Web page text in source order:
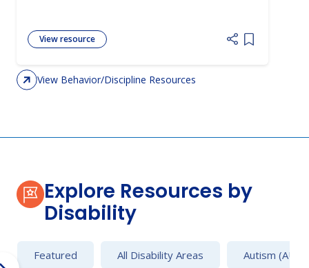
View resource
Add item
View Behavior/Discipline Resources
Explore Resources by
Disability
Featured All Disability Areas Autism (AU)